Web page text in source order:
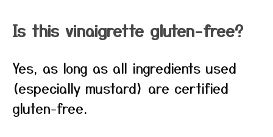
Is this vinaigrette gluten-free?
Yes, as long as all ingredients used
(especially mustard) are certified
gluten-free.